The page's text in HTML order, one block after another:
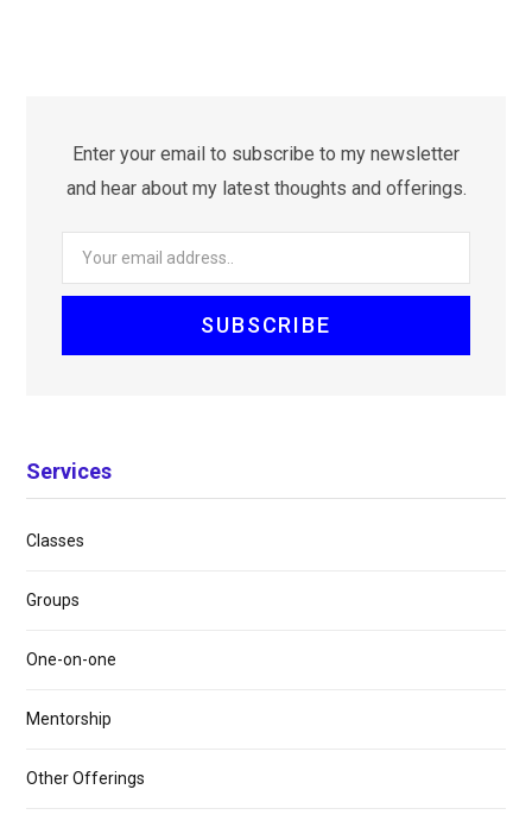
Enter your email to subscribe to my newsletter
and hear about my latest thoughts and offerings.
Services
Classes
Groups
One-on-one
Mentorship
Other Offerings